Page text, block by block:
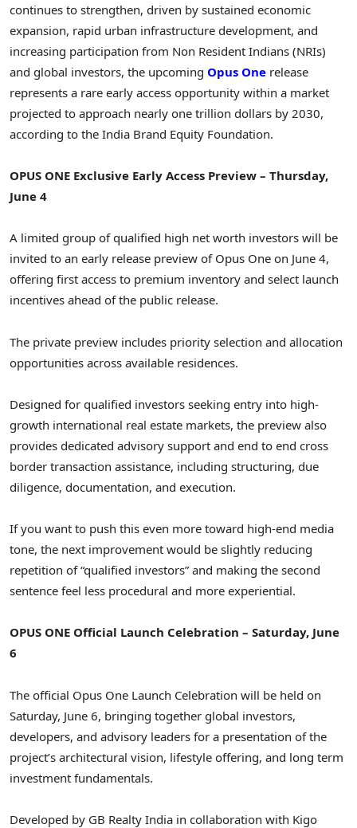
continues to strengthen, driven by sustained economic
expansion, rapid urban infrastructure development, and
increasing participation from Non Resident Indians (NRIs)
and global investors, the upcoming Opus One release
represents a rare early access opportunity within a market
projected to approach nearly one trillion dollars by 2030,
according to the India Brand Equity Foundation.
OPUS ONE Exclusive Early Access Preview – Thursday,
June 4
A limited group of qualified high net worth investors will be
invited to an early release preview of Opus One on June 4,
offering first access to premium inventory and select launch
incentives ahead of the public release.
The private preview includes priority selection and allocation
opportunities across available residences.
Designed for qualified investors seeking entry into high-
growth international real estate markets, the preview also
provides dedicated advisory support and end to end cross
border transaction assistance, including structuring, due
diligence, documentation, and execution.
If you want to push this even more toward high-end media
tone, the next improvement would be slightly reducing
repetition of “qualified investors” and making the second
sentence feel less procedural and more experiential.
OPUS ONE Official Launch Celebration – Saturday, June
6
The official Opus One Launch Celebration will be held on
Saturday, June 6, bringing together global investors,
developers, and advisory leaders for a presentation of the
project’s architectural vision, lifestyle offering, and long term
investment fundamentals.
Developed by GB Realty India in collaboration with Kigo